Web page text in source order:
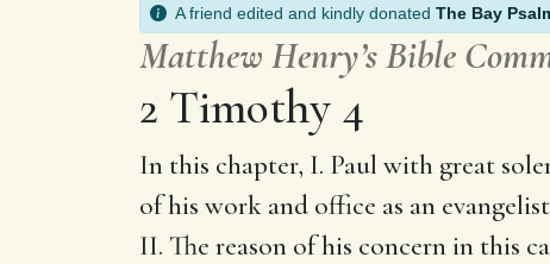
A friend edited and kindly donated The Bay
Matthew Henry’s Bible
2 Timothy 4
In this chapter, I. Paul with great
of his work and office as an
II. The reason of his concern in this